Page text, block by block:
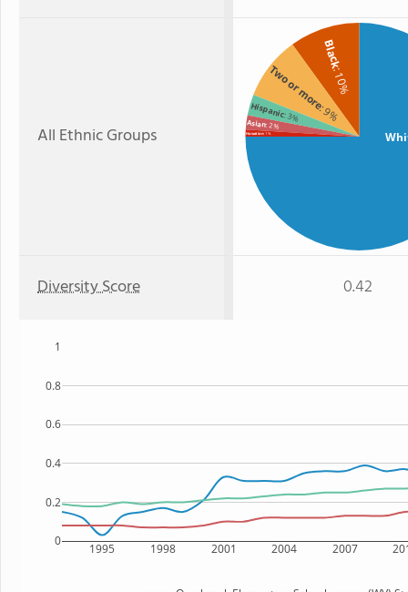
All Ethnic Groups
Black
: 10%
Two or more
: 9%
Hispanic: 3%
Asian: 2%
Hawaiian: 1%
Diversity Score 0.42
1995 1998 2001 2004 2007
0
0.2
0.4
0.6
0.8
1